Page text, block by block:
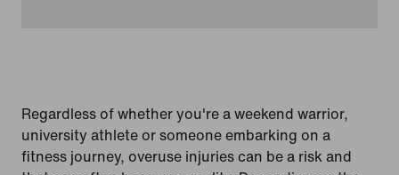
Regardless of whether you're a weekend warrior,
university athlete or someone embarking on a
fitness journey, overuse injuries can be a risk and